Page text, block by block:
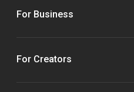
For Business
For Creators